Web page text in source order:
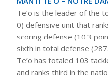
Te’o is the leader of the
0) defensive unit that
scoring defense (10.3
sixth in total defense
Te’o has totaled 103
and ranks third in the